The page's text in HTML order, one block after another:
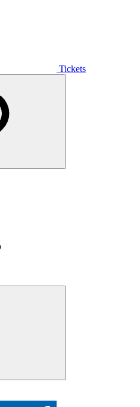
Tickets